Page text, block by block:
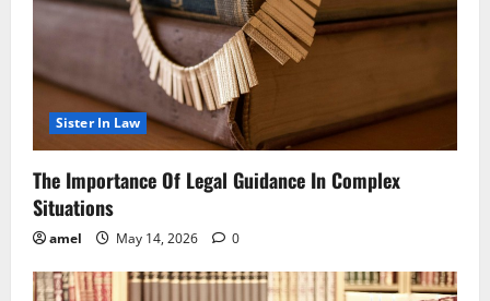
Sister In Law
The Importance Of Legal Guidance In Complex
Situations
amel May 14, 2026 0